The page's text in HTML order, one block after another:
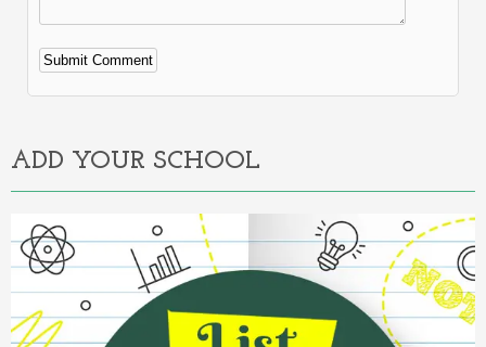
Alternative:
ADD YOUR SCHOOL